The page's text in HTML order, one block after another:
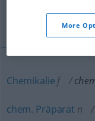
Chemikalie f
chem. Präparat n
More